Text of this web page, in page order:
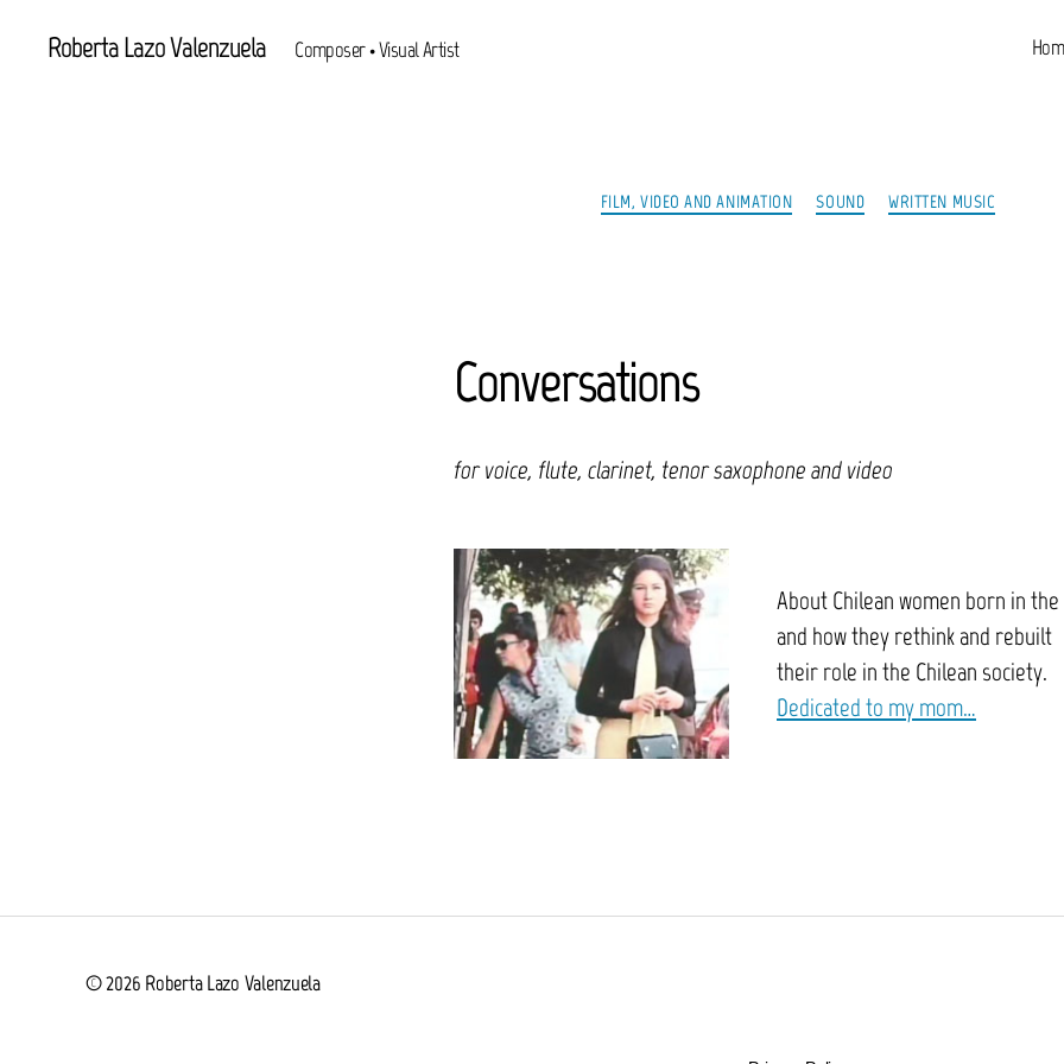
Roberta Lazo Valenzuela Composer • Visual Artist
Categories
FILM, VIDEO AND ANIMATION SOUND WRITTEN MUSIC
Conversations
for voice, flute, clarinet, tenor saxophone and video
About Chilean women born in
and how they rethink and rebuilt
their role in the Chilean society.
Dedicated to my mom…
© 2026 Roberta Lazo Valenzuela